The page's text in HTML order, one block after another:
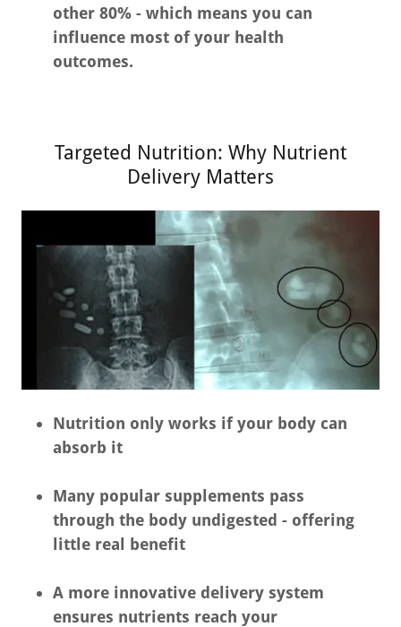
other 80% - which means you can
influence most of your health
outcomes.
Targeted Nutrition: Why Nutrient
Delivery Matters
Nutrition only works if your body can
absorb it
Many popular supplements pass
through the body undigested - offering
little real benefit
A more innovative delivery system
ensures nutrients reach your